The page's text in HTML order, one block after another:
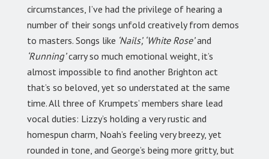
circumstances, I’ve had the privilege of hearing a
number of their songs unfold creatively from demos
to masters. Songs like ‘Nails’, ‘White Rose’and
‘Running’carry so much emotional weight, it’s
almost impossible to find another Brighton act
that’s so beloved, yet so understated at the same
time. All three of Krumpets’ members share lead
vocal duties: Lizzy’s holding a very rustic and
homespun charm, Noah’s feeling very breezy, yet
rounded in tone, and George’s being more gritty, but